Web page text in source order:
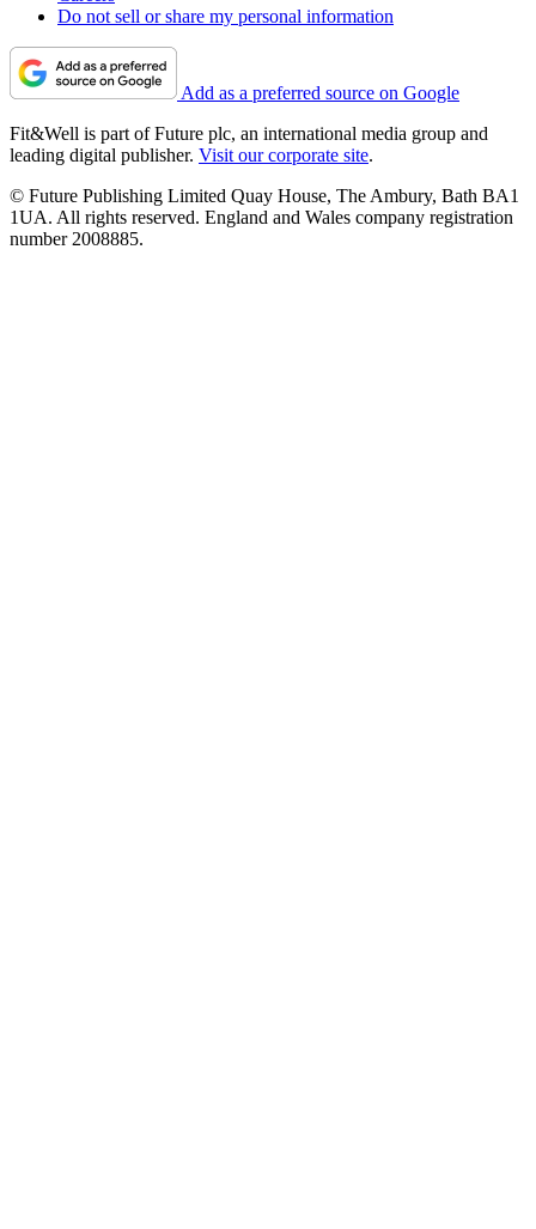
Do not sell or share my personal information
Add as a preferred source on Google
Fit&Well is part of Future plc, an international media group and
leading digital publisher. Visit our corporate site.
© Future Publishing Limited Quay House, The Ambury, Bath BA1
1UA. All rights reserved. England and Wales company registration
number 2008885.